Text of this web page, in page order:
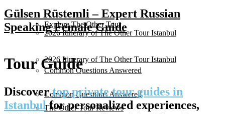
2026 Itinerary of The Other Tour Istanbul
Common Questions Answered
The Other Tour Reviews
Explore The Other Tour
2026 Itinerary of The Other Tour Istanbul
Common Questions Answered
Gülsen Rüstemli – Expert Russian
Speaking Female Guide
Tour Guide
Discovertop private tour guides in
Istanbulfor personalized experiences,